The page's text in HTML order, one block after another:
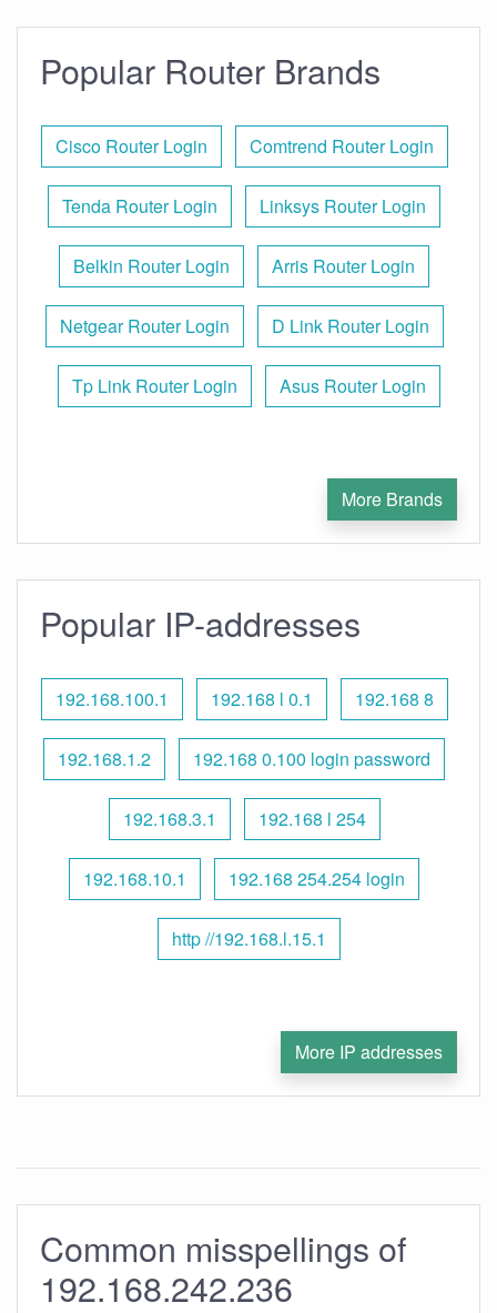
Popular Router Brands
Cisco Router Login Comtrend Router Login
Tenda Router Login Linksys Router Login
Belkin Router Login Arris Router Login
Netgear Router Login D Link Router Login
Tp Link Router Login Asus Router Login
More Brands
Popular IP-addresses
192.168.100.1 192.168 l 0.1 192.168 8
192.168.1.2 192.168 0.100 login password
192.168.3.1 192.168 l 254
192.168.10.1 192.168 254.254 login
http //192.168.l.15.1
More IP addresses
Common misspellings of
192.168.242.236